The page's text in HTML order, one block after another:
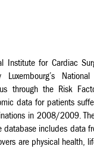
for Cardiac
through the Risk
data for patients
in 2008/2009.
database includes
are physical health,